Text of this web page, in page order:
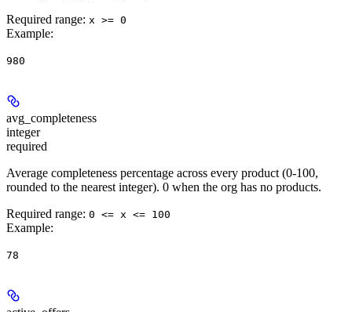
Required range: x >= 0
Example:
980
avg_completeness
integer
required
Average completeness percentage across every product (0-100,
rounded to the nearest integer). 0 when the org has no products.
Required range: 0 <= x <= 100
Example:
78